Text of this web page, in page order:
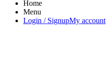
Home
Menu
Login / SignupMy account